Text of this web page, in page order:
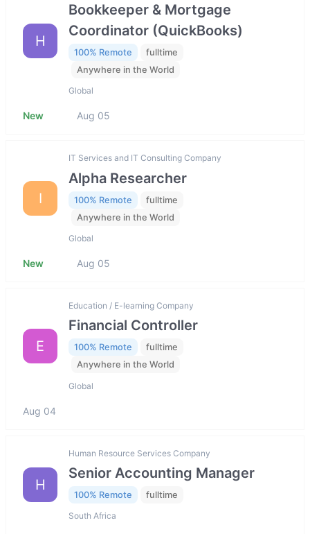
H
Bookkeeper & Mortgage
Coordinator (QuickBooks)
100% Remote
fulltime
Anywhere in the World
Global
New Aug 05
I
IT Services and IT Consulting Company
Alpha Researcher
100% Remote
fulltime
Anywhere in the World
Global
New Aug 05
E
Education / E-learning Company
Financial Controller
100% Remote
fulltime
Anywhere in the World
Global
Aug 04
H
Human Resource Services Company
Senior Accounting Manager
100% Remote fulltime
South Africa